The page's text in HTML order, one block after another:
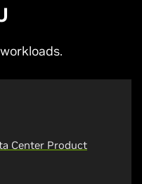
Center Product